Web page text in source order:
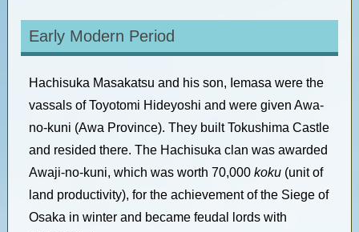
Early Modern Period
Hachisuka Masakatsu and his son, Iemasa were the
vassals of Toyotomi Hideyoshi and were given Awa-
no-kuni (Awa Province). They built Tokushima Castle
and resided there. The Hachisuka clan was awarded
Awaji-no-kuni, which was worth 70,000 koku(unit of
land productivity), for the achievement of the Siege of
Osaka in winter and became feudal lords with